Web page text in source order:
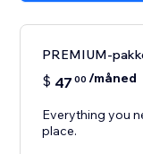
PREMIUM-
$ 47 00 /måned
Everything you
place.